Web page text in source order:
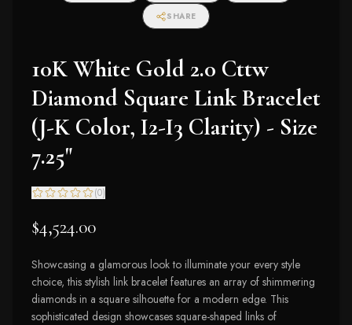
SHARE
10K White Gold 2.0 Cttw
Diamond Square Link Bracelet
(J-K Color, I2-I3 Clarity) - Size
7.25"
(0)
$4,524.00
Showcasing a glamorous look to illuminate your every style
choice, this stylish link bracelet features an array of shimmering
diamonds in a square silhouette for a modern edge. This
sophisticated design showcases square-shaped links of